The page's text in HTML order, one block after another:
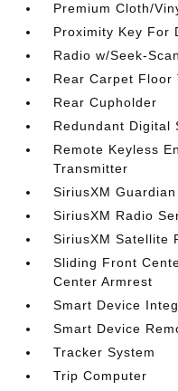
Premium Cloth/
Proximity Key For
Radio w/Seek-Scan
Rear Carpet Floor
Rear Cupholder
Redundant Digital
Remote Keyless
Transmitter
SiriusXM
SiriusXM Radio
SiriusXM Satellite
Sliding Front
Center Armrest
Smart Device
Smart Device
Tracker System
Trip Computer